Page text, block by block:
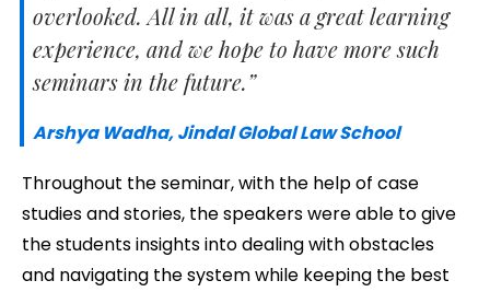
overlooked. All in all, it was a great learning
experience, and we hope to have more such
seminars in the future.”
Arshya Wadha, Jindal Global Law School
Throughout the seminar, with the help of case
studies and stories, the speakers were able to give
the students insights into dealing with obstacles
and navigating the system while keeping the best